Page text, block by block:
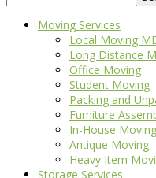
for:
Moving Services
Local Moving
Long Distance
Office Moving
Student Moving
Packing and
Furniture
In-House Moving
Antique Moving
Heavy Item
Storage Services